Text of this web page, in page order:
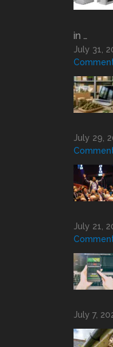
in …
July 31,
July 29,
July 21,
July 7,